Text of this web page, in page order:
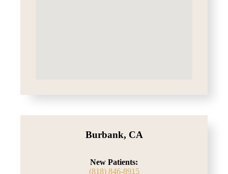
Burbank, CA
New Patients:
(818) 846-8915